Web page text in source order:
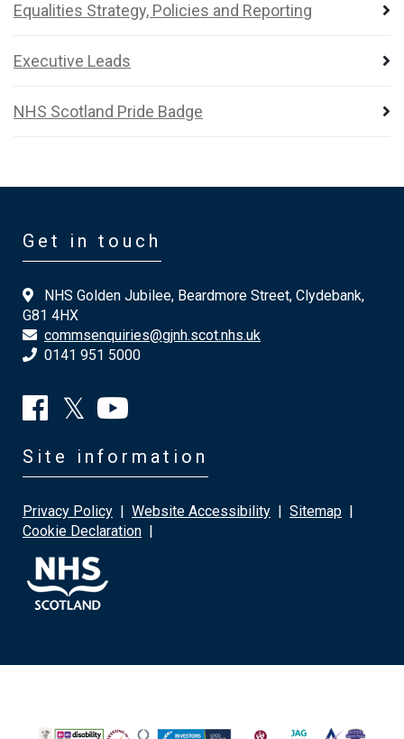
Equalities Strategy, Policies and Reporting
Executive Leads
NHS Scotland Pride Badge
Get in touch
NHS Golden Jubilee, Beardmore Street, Clydebank,
G81 4HX
commsenquiries@gjnh.scot.nhs.uk
0141 951 5000
Site information
Privacy Policy | Website Accessibility | Sitemap |
Cookie Declaration |